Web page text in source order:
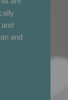
and